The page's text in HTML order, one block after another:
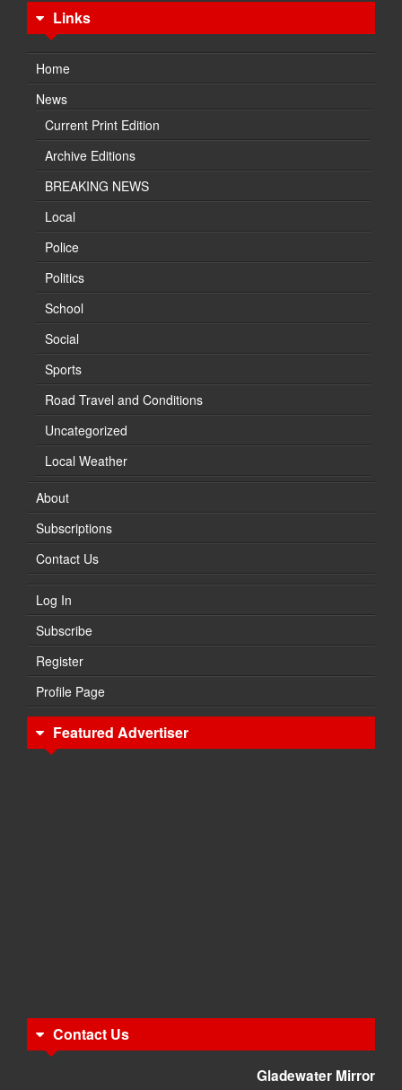
Links
Home
News
Current Print Edition
Archive Editions
BREAKING NEWS
Local
Police
Politics
School
Social
Sports
Road Travel and Conditions
Uncategorized
Local Weather
About
Subscriptions
Contact Us
Log In
Subscribe
Register
Profile Page
Featured Advertiser
Contact Us
Gladewater Mirror